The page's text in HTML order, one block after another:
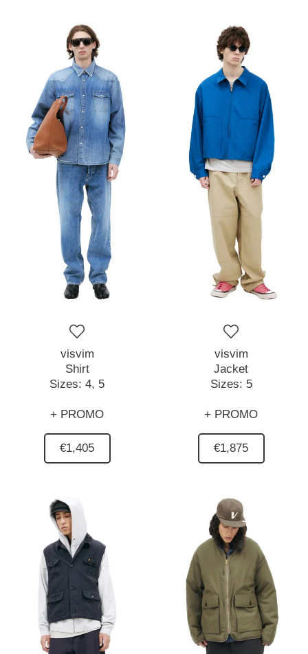
visvim
Shirt
Sizes: 4, 5
+ PROMO
€1,405
visvim
Jacket
Sizes: 5
+ PROMO
€1,875